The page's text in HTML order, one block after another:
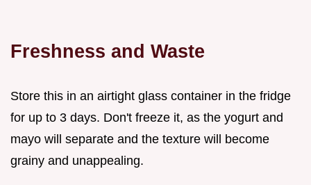
Freshness and Waste
Store this in an airtight glass container in the fridge
for up to 3 days. Don't freeze it, as the yogurt and
mayo will separate and the texture will become
grainy and unappealing.